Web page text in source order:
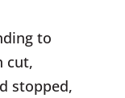
to
cut,
stopped,